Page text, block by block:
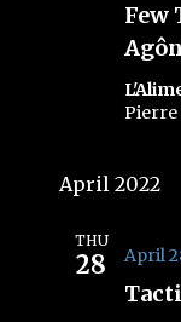
Few
Agôn
Pierre
April 2022
THU
28 April